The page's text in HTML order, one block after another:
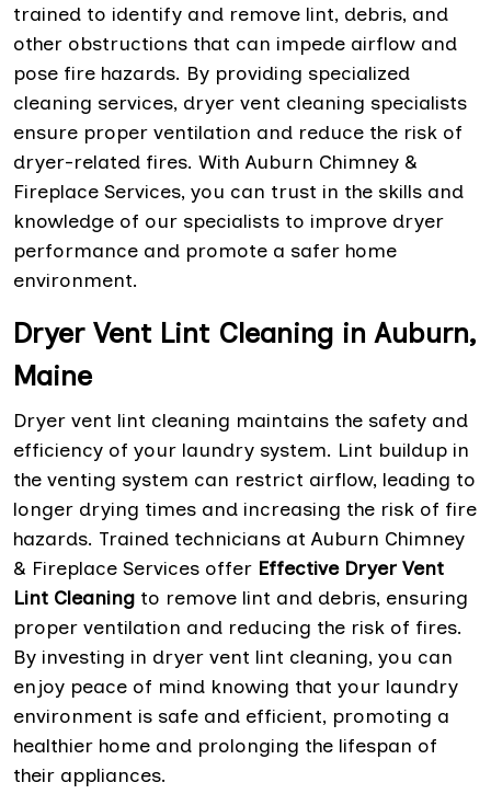
trained to identify and remove lint, debris, and
other obstructions that can impede airflow and
pose fire hazards. By providing specialized
cleaning services, dryer vent cleaning specialists
ensure proper ventilation and reduce the risk of
dryer-related fires. With Auburn Chimney &
Fireplace Services, you can trust in the skills and
knowledge of our specialists to improve dryer
performance and promote a safer home
environment.
Dryer Vent Lint Cleaning in Auburn,
Maine
Dryer vent lint cleaning maintains the safety and
efficiency of your laundry system. Lint buildup in
the venting system can restrict airflow, leading to
longer drying times and increasing the risk of fire
hazards. Trained technicians at Auburn Chimney
& Fireplace Services offer Effective Dryer Vent
Lint Cleaning to remove lint and debris, ensuring
proper ventilation and reducing the risk of fires.
By investing in dryer vent lint cleaning, you can
enjoy peace of mind knowing that your laundry
environment is safe and efficient, promoting a
healthier home and prolonging the lifespan of
their appliances.